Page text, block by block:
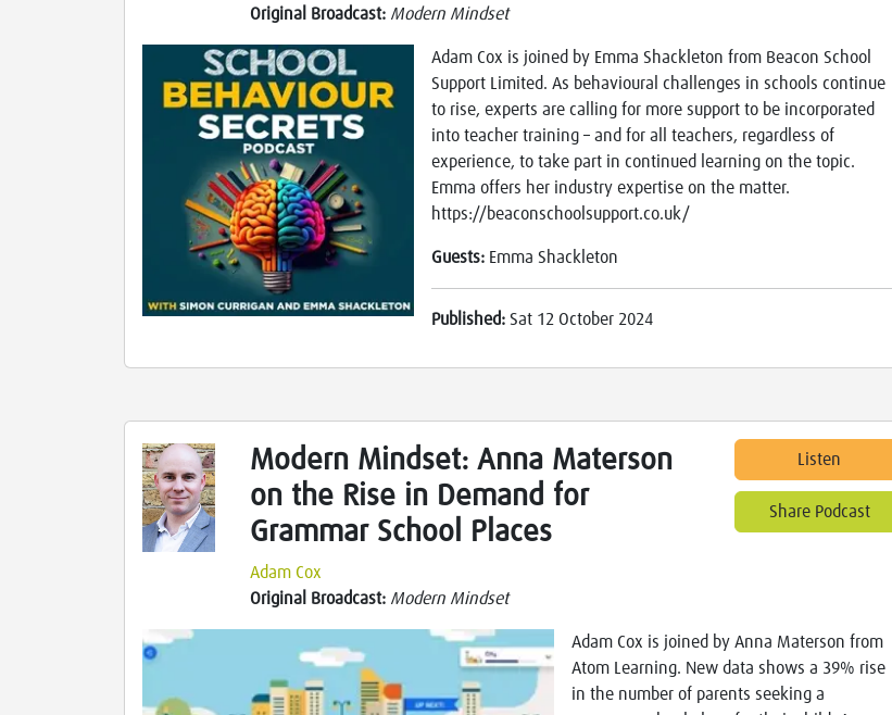
Original Broadcast: Modern Mindset
Adam Cox is joined by Emma Shackleton from Beacon School
Support Limited. As behavioural challenges in schools continue
to rise, experts are calling for more support to be incorporated
into teacher training – and for all teachers, regardless of
experience, to take part in continued learning on the topic.
Emma offers her industry expertise on the matter.
https://beaconschoolsupport.co.uk/
Guests: Emma Shackleton
Published: Sat 12 October 2024
Modern Mindset: Anna Materson
on the Rise in Demand for
Grammar School Places
Adam Cox
Original Broadcast: Modern Mindset
Listen
Share Podcast
Adam Cox is joined by Anna Materson from
Atom Learning. New data shows a 39% rise
in the number of parents seeking a